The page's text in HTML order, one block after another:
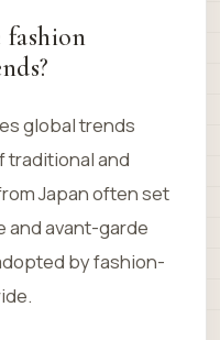
fashion
global trends
traditional and
Japan often set
and avant-garde
by fashion-